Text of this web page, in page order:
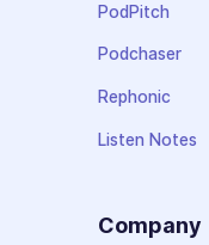
PodPitch
Podchaser
Rephonic
Listen Notes
Company